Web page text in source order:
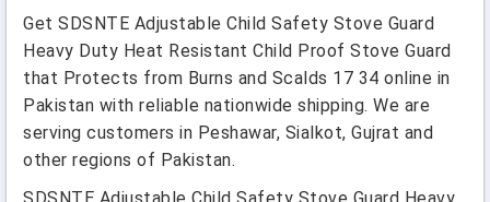
Get SDSNTE Adjustable Child Safety Stove Guard
Heavy Duty Heat Resistant Child Proof Stove Guard
that Protects from Burns and Scalds 17 34 online in
Pakistan with reliable nationwide shipping. We are
serving customers in Peshawar, Sialkot, Gujrat and
other regions of Pakistan.